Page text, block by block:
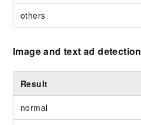
others
Image and text ad detection
Result
normal